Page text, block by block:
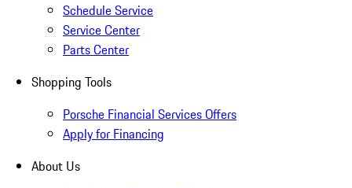
Schedule Service
Service Center
Parts Center
Shopping Tools
Porsche Financial Services Offers
Apply for Financing
About Us